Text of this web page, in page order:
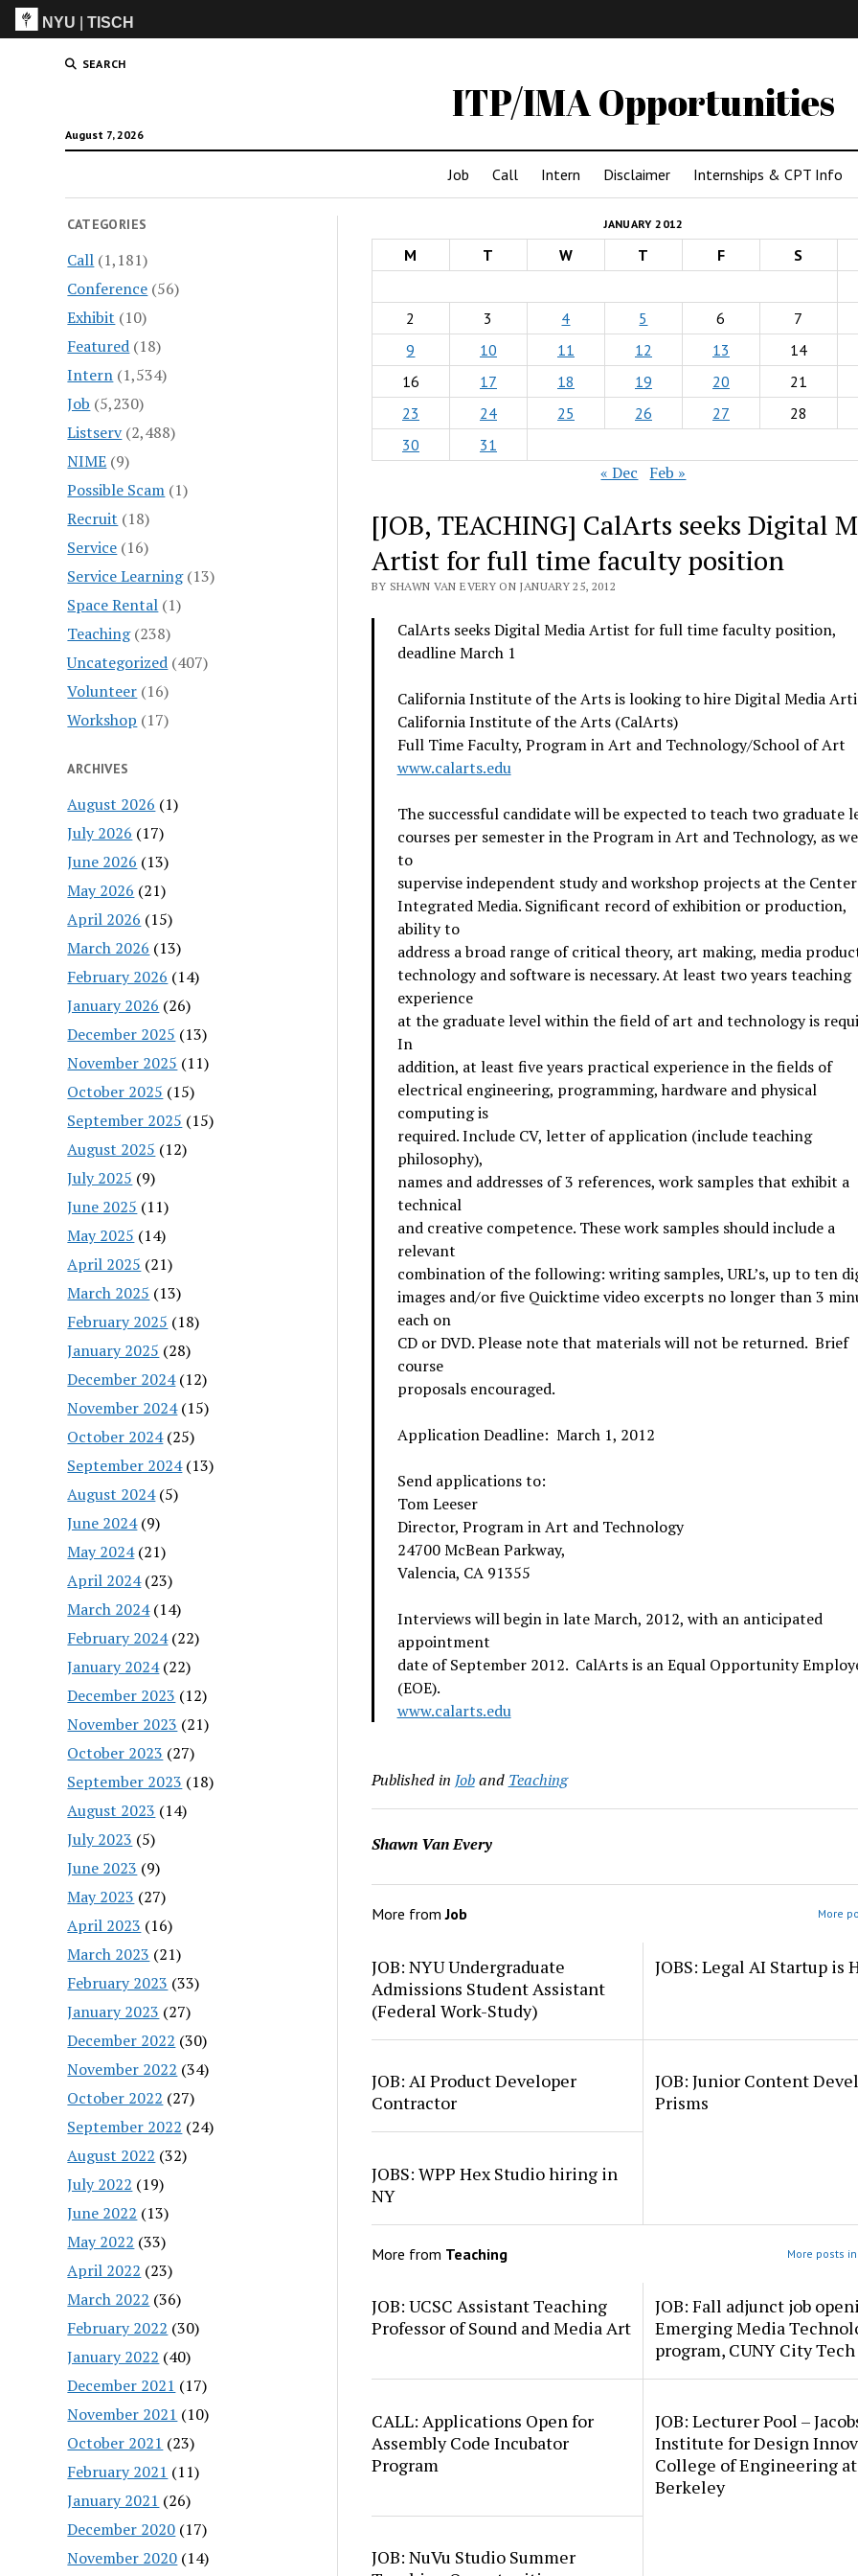
NYU |TISCH
SEARCH
ITP/IMA Opportunities
August 7, 2026
Job Call Intern Disclaimer Internships & CPT Info
CATEGORIES
Call (1,181)
Conference (56)
Exhibit (10)
Featured (18)
Intern (1,534)
Job (5,230)
Listserv(2,488)
NIME (9)
Possible Scam (1)
Recruit (18)
Service (16)
Service Learning(13)
Space Rental (1)
Teaching(238)
Uncategorized (407)
Volunteer (16)
Workshop (17)
ARCHIVES
August 2026 (1)
July 2026 (17)
June 2026 (13)
May 2026 (21)
April 2026 (15)
March 2026 (13)
February 2026 (14)
January 2026 (26)
December 2025 (13)
November 2025 (11)
October 2025 (15)
September 2025 (15)
August 2025 (12)
July 2025 (9)
June 2025 (11)
May 2025 (14)
April 2025 (21)
March 2025 (13)
February 2025 (18)
January 2025 (28)
December 2024(12)
November 2024(15)
October 2024(25)
September 2024(13)
August 2024(5)
June 2024(9)
May 2024(21)
April 2024(23)
March 2024(14)
February 2024(22)
January 2024(22)
December 2023 (12)
November 2023 (21)
October 2023 (27)
September 2023 (18)
August 2023 (14)
July 2023 (5)
June 2023 (9)
May 2023 (27)
April 2023 (16)
March 2023 (21)
February 2023 (33)
January 2023 (27)
December 2022 (30)
November 2022 (34)
October 2022 (27)
September 2022 (24)
August 2022 (32)
July 2022 (19)
June 2022 (13)
May 2022 (33)
April 2022 (23)
March 2022 (36)
February 2022 (30)
January 2022 (40)
December 2021 (17)
November 2021 (10)
October 2021 (23)
February 2021 (11)
January 2021 (26)
December 2020 (17)
November 2020 (14)
JANUARY 2012
M T W T F S
2
3 4 5 6 7
9
10 11 12 13 14
16
17 18 19 20 21
23
24 25 26 27 28
30
31
« Dec Feb »
[JOB, TEACHING] CalArts seeks Digital
Artist for full time faculty position
BY SHAWN VAN EVERY ON JANUARY 25, 2012
CalArts seeks Digital Media Artist for full time faculty position,
deadline March 1
California Institute of the Arts is looking to hire Digital Media
California Institute of the Arts (CalArts)
Full Time Faculty, Program in Art and Technology/School of Art
www.calarts.edu
The successful candidate will be expected to teach two graduate
courses per semester in the Program in Art and Technology, as
to
supervise independent study and workshop projects at the
Integrated Media. Significant record of exhibition or production,
ability to
address a broad range of critical theory, art making, media
technology and software is necessary. At least two years teaching
experience
at the graduate level within the field of art and technology is
In
addition, at least five years practical experience in the fields of
electrical engineering, programming, hardware and physical
computing is
required. Include CV, letter of application (include teaching
philosophy),
names and addresses of 3 references, work samples that exhibit a
technical
and creative competence. These work samples should include a
relevant
combination of the following: writing samples, URL’s, up to ten
images and/or five Quicktime video excerpts no longer than 3
each on
CD or DVD. Please note that materials will not be returned. Brief
course
proposals encouraged.
Application Deadline: March 1, 2012
Send applications to:
Tom Leeser
Director, Program in Art and Technology
24700 McBean Parkway,
Valencia, CA 91355
Interviews will begin in late March, 2012, with an anticipated
appointment
date of September 2012. CalArts is an Equal Opportunity
(EOE).
www.calarts.edu
Published in Joband Teaching
Shawn Van Every
More fromJob More
JOB: NYU Undergraduate
Admissions Student Assistant
(Federal Work-Study)
JOBS: Legal AI Startup is
JOB: AI Product Developer
Contractor
JOB: Junior Content
Prisms
JOBS: WPP Hex Studio hiring in
NY
More from Teaching More posts
JOB: UCSC Assistant Teaching
Professor of Sound and Media Art
JOB: Fall adjunct job
Emerging Media
program, CUNY City Tech
CALL: Applications Open for
Assembly Code Incubator
Program
JOB: Lecturer Pool –
Institute for Design
College of Engineering at
Berkeley
JOB: NuVu Studio Summer